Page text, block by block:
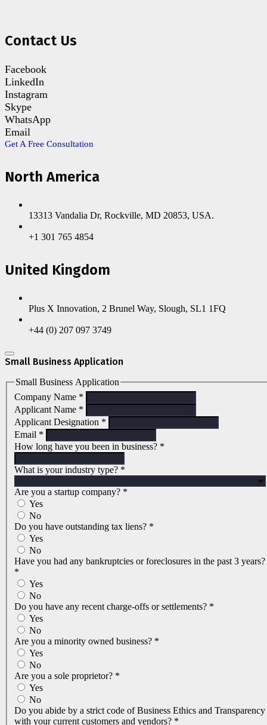
Contact Us
Facebook
LinkedIn
Instagram
Skype
WhatsApp
Email
Get A Free Consultation
North America
13313 Vandalia Dr, Rockville, MD 20853, USA.
+1 301 765 4854
United Kingdom
Plus X Innovation, 2 Brunel Way, Slough, SL1 1FQ
+44 (0) 207 097 3749
Small Business Application
Small Business Application
Company Name *
Applicant Name *
Applicant Designation *
Email *
How long have you been in business? *
What is your industry type? *
Are you a startup company? *
Yes
No
Do you have outstanding tax liens? *
Yes
No
Have you had any bankruptcies or foreclosures in the past 3 years?
*
Yes
No
Do you have any recent charge-offs or settlements? *
Yes
No
Are you a minority owned business? *
Yes
No
Are you a sole proprietor? *
Yes
No
Do you abide by a strict code of Business Ethics and Transparency
with your current customers and vendors? *